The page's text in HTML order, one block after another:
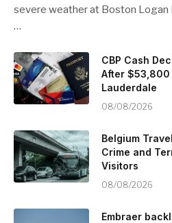
severe weather at Boston Logan
…
CBP Cash
After $53,800
Lauderdale
08/08/2026
Belgium
Crime and
Visitors
08/08/2026
Embraer